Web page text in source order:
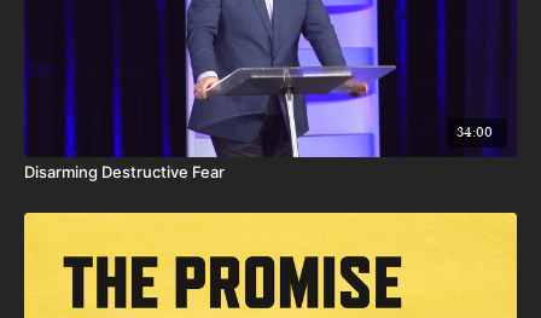
34:00
Disarming Destructive Fear